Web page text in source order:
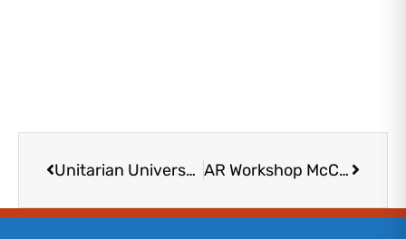
Unitarian Universalist Church
AR Workshop McCordsville